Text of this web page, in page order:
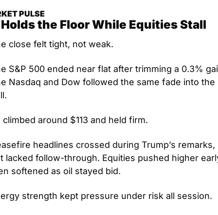
PULSE
the Floor While Equities Stall
close felt tight, not weak.
S&P 500 ended near flat after trimming a 0.3%
Nasdaq and Dow followed the same fade into the
climbed around $113 and held firm.
headlines crossed during Trump’s remarks,
lacked follow-through. Equities pushed higher
softened as oil stayed bid.
strength kept pressure under risk all session.